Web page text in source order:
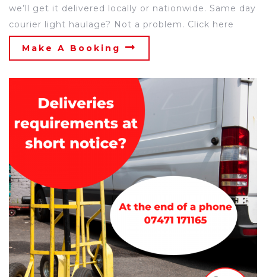
we’ll get it delivered locally or nationwide. Same day
courier light haulage? Not a problem. Click here
Make A Booking